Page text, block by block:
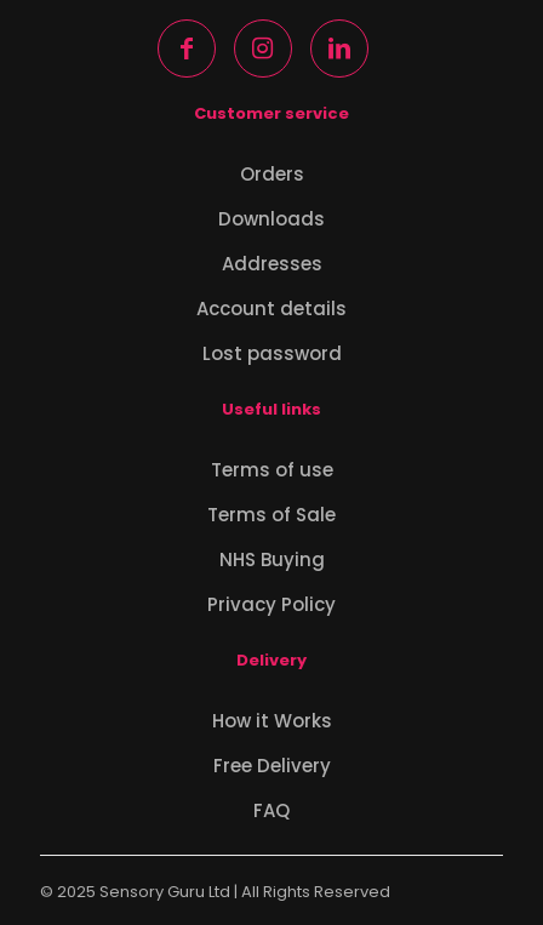
Customer service
Orders
Downloads
Addresses
Account details
Lost password
Useful links
Terms of use
Terms of Sale
NHS Buying
Privacy Policy
Delivery
How it Works
Free Delivery
FAQ
© 2025 Sensory Guru Ltd | All Rights Reserved